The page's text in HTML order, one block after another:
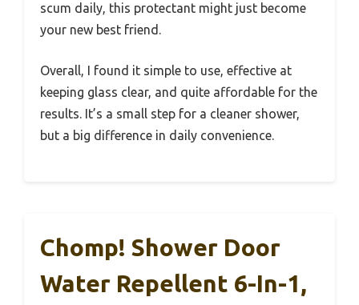
scum daily, this protectant might just become
your new best friend.
Overall, I found it simple to use, effective at
keeping glass clear, and quite affordable for the
results. It’s a small step for a cleaner shower,
but a big difference in daily convenience.
Chomp! Shower Door
Water Repellent 6-In-1,